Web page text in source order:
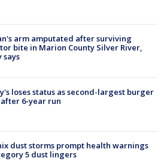
arm amputated after surviving
bite in Marion County Silver River,
says
loses status as second-largest burger
6-year run
dust storms prompt health warnings
5 dust lingers